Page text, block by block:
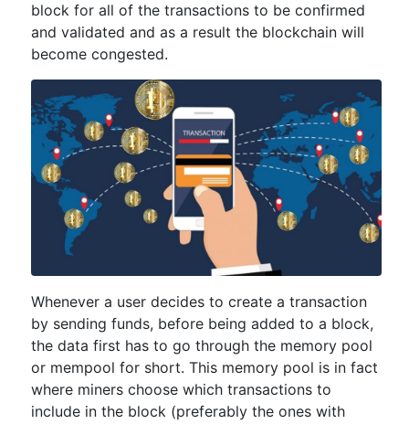
block for all of the transactions to be confirmed
and validated and as a result the blockchain will
become congested.
Whenever a user decides to create a transaction
by sending funds, before being added to a block,
the data first has to go through the memory pool
or mempool for short. This memory pool is in fact
where miners choose which transactions to
include in the block (preferably the ones with